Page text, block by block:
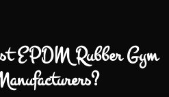
EPDM Rubber Gym